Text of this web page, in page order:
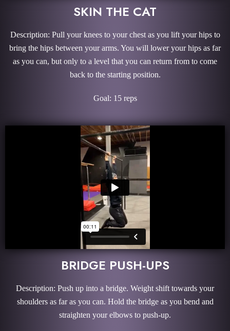
SKIN THE CAT
Description: Pull your knees to your chest as you lift your hips to
bring the hips between your arms. You will lower your hips as far
as you can, but only to a level that you can return from to come
back to the starting position.
Goal: 15 reps
BRIDGE PUSH-UPS
Description: Push up into a bridge. Weight shift towards your
shoulders as far as you can. Hold the bridge as you bend and
straighten your elbows to push-up.